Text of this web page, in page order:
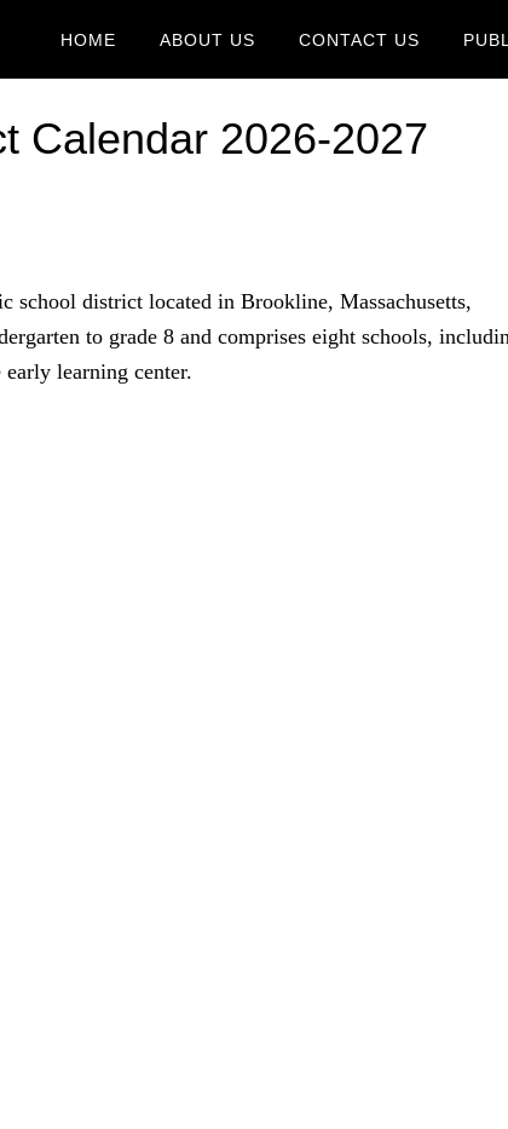
HOME ABOUT US CONTACT US
Calendar 2026-2027
school district located in Brookline, Massachusetts,
to grade 8 and comprises eight schools,
learning center.